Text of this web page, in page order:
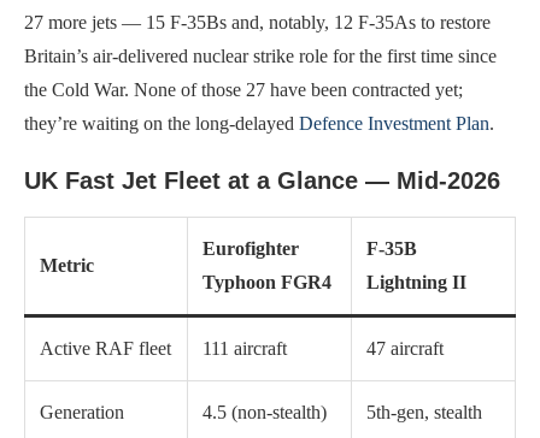
27 more jets — 15 F-35Bs and, notably, 12 F-35As to restore
Britain’s air-delivered nuclear strike role for the first time since
the Cold War. None of those 27 have been contracted yet;
they’re waiting on the long-delayed Defence Investment Plan.
UK Fast Jet Fleet at a Glance — Mid-2026
Metric
Eurofighter
Typhoon FGR4
F-35B
Lightning II
Active RAF fleet 111 aircraft 47 aircraft
Generation 4.5 (non-stealth) 5th-gen, stealth